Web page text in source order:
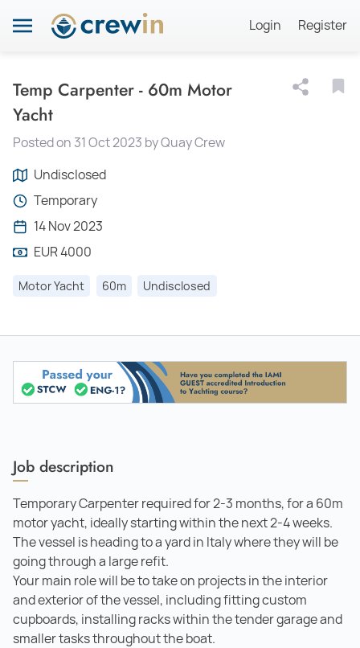
Login Register
Temp Carpenter - 60m Motor
Yacht
Posted on 31 Oct 2023 by Quay Crew
Undisclosed
Temporary
14 Nov 2023
EUR 4000
Motor Yacht 60m Undisclosed
Job description
Temporary Carpenter required for 2-3 months, for a 60m
motor yacht, ideally starting within the next 2-4 weeks.
The vessel is heading to a yard in Italy where they will be
going through a large refit.
Your main role will be to take on projects in the interior
and exterior of the vessel, including fitting custom
cupboards, installing racks within the tender garage and
smaller tasks throughout the boat.